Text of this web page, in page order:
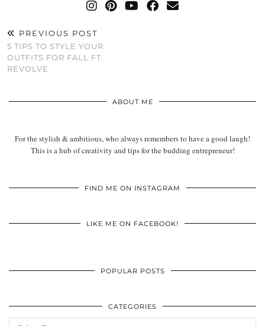
PREVIOUS POST
5 TIPS TO STYLE YOUR
OUTFITS FOR FALL FT.
REVOLVE
ABOUT ME
For the stylish & ambitious, who always remembers to have a good laugh!
This is a hub of creativity and tips for the budding entrepreneur!
FIND ME ON INSTAGRAM
LIKE ME ON FACEBOOK!
POPULAR POSTS
CATEGORIES
Categories